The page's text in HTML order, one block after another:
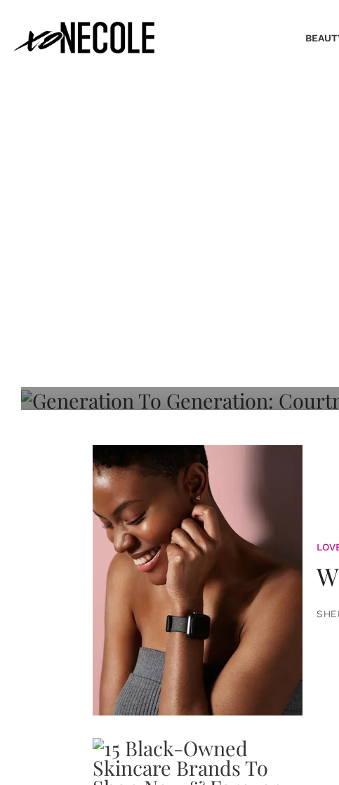
Adeleye On Black Hair,